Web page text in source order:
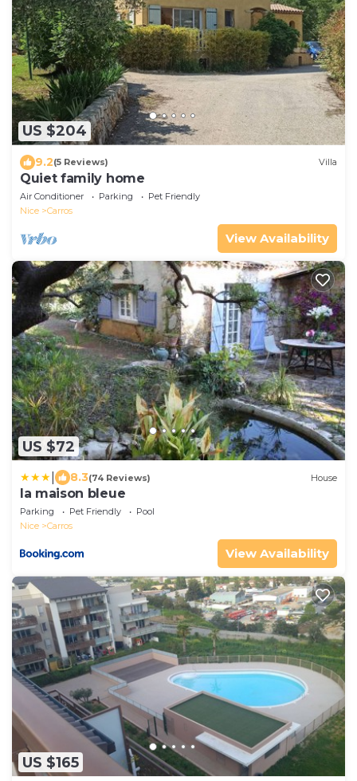
US $204
9.2(5 Reviews) Villa
Quiet family home
Air Conditioner Parking
Pet Friendly
Nice
Carros
View Availability
US $72
8.3(74 Reviews) House
la maison bleue
Parking Pet Friendly
Pool
Nice
Carros
View Availability
US $165